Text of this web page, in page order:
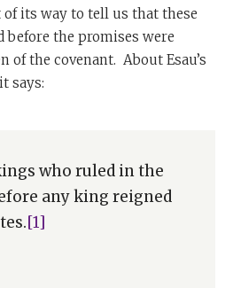
its way to tell us that these
the promises were
the covenant. About Esau’s
says:
who ruled in the
any king reigned
[1]